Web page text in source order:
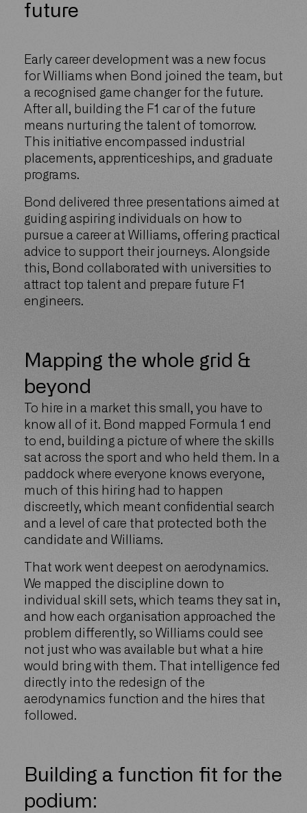
future
Early career development was a new focus
for Williams when Bond joined the team, but
a recognised game changer for the future.
After all, building the F1 car of the future
means nurturing the talent of tomorrow.
This initiative encompassed industrial
placements, apprenticeships, and graduate
programs.
Bond delivered three presentations aimed at
guiding aspiring individuals on how to
pursue a career at Williams, offering practical
advice to support their journeys. Alongside
this, Bond collaborated with universities to
attract top talent and prepare future F1
engineers.
Mapping the whole grid &
beyond
To hire in a market this small, you have to
know all of it. Bond mapped Formula 1 end
to end, building a picture of where the skills
sat across the sport and who held them. In a
paddock where everyone knows everyone,
much of this hiring had to happen
discreetly, which meant confidential search
and a level of care that protected both the
candidate and Williams.
That work went deepest on aerodynamics.
We mapped the discipline down to
individual skill sets, which teams they sat in,
and how each organisation approached the
problem differently, so Williams could see
not just who was available but what a hire
would bring with them. That intelligence fed
directly into the redesign of the
aerodynamics function and the hires that
followed.
Building a function fit for the
podium: